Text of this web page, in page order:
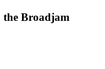
the Broadjam